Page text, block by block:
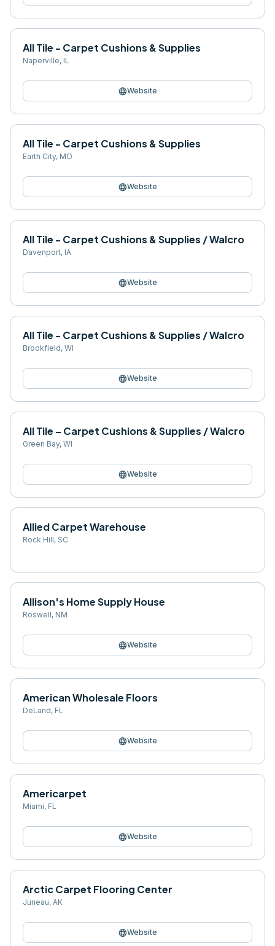
All Tile - Carpet Cushions & Supplies
Naperville, IL
languageWebsite
All Tile - Carpet Cushions & Supplies
Earth City, MO
languageWebsite
All Tile - Carpet Cushions & Supplies / Walcro
Davenport, IA
languageWebsite
All Tile - Carpet Cushions & Supplies / Walcro
Brookfield, WI
languageWebsite
All Tile – Carpet Cushions & Supplies / Walcro
Green Bay, WI
languageWebsite
Allied Carpet Warehouse
Rock Hill, SC
Allison's Home Supply House
Roswell, NM
languageWebsite
American Wholesale Floors
DeLand, FL
languageWebsite
Americarpet
Miami, FL
languageWebsite
Arctic Carpet Flooring Center
Juneau, AK
languageWebsite